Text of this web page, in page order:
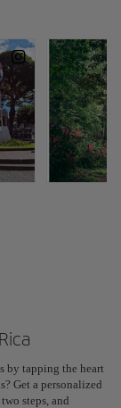
by tapping the heart
Get a personalized
steps, and